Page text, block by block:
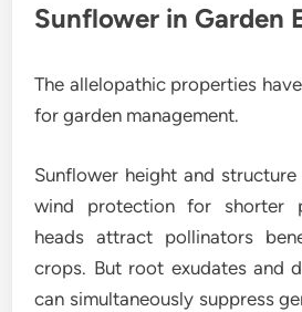
Sunflower in Garden
The allelopathic properties
for garden management.
Sunflower height and
wind protection for shorter
heads attract pollinators
crops. But root exudates and
can simultaneously suppress